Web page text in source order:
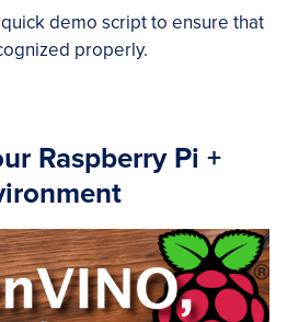
demo script to ensure that
properly.
Raspberry Pi +